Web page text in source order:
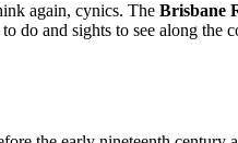
again, cynics. The Brisbane
do and sights to see along the